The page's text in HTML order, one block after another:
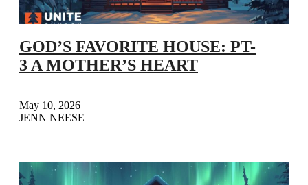
GOD’S FAVORITE HOUSE: PT-
3 A MOTHER’S HEART
May 10, 2026
JENN NEESE